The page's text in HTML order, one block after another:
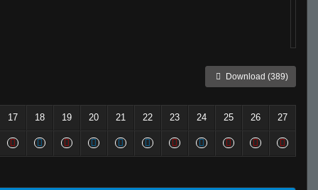
Download (389)
17 18 19 20 21 22 23 24 25 26 27